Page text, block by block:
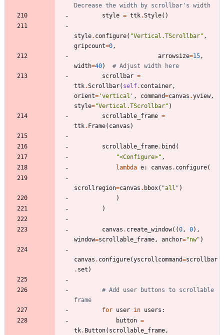
Decrease the width by scrollbar's width
style = ttk.Style( )
style. configure( "Vertical.TScrollbar" ,
gripcount=0,
arrowsize=15,
width=40)
# Adjust width here
scrollbar =
ttk.Scrollbar( self. container,
orient= 'vertical ' , command=canvas .yview,
style="Vertical.TScrollbar" )
scrollable_frame =
ttk. Frame( canvas )
scrollable_frame. bind (
"<Configure>" ,
lambda e: canvas . configure(
scrollregion=canvas . bbox( "all " )
)
)
canvas . create_window( (0, 0) ,
window=scrollable_frame, anchor="nw" )
canvas . configure(yscrollcommand=scrollbar
. set )
# Add user buttons to scrollable
frame
for user in users :
button =
tk. Button( scrollable_frame,